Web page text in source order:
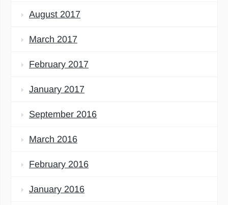
August 2017
March 2017
February 2017
January 2017
September 2016
March 2016
February 2016
January 2016